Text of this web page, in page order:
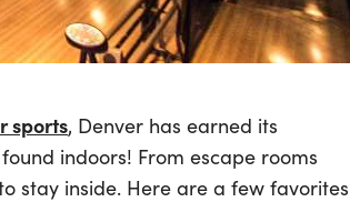
sports, Denver has earned its
indoors! From escape rooms
stay inside. Here are a few favorites